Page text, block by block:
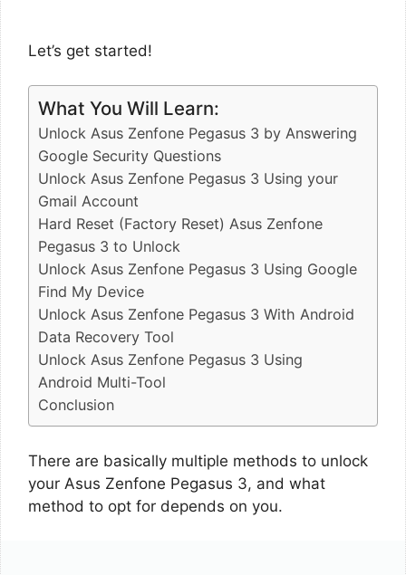
Let’s get started!
What You Will Learn:
Unlock Asus Zenfone Pegasus 3 by Answering
Google Security Questions
Unlock Asus Zenfone Pegasus 3 Using your
Gmail Account
Hard Reset (Factory Reset) Asus Zenfone
Pegasus 3 to Unlock
Unlock Asus Zenfone Pegasus 3 Using Google
Find My Device
Unlock Asus Zenfone Pegasus 3 With Android
Data Recovery Tool
Unlock Asus Zenfone Pegasus 3 Using
Android Multi-Tool
Conclusion
There are basically multiple methods to unlock
your Asus Zenfone Pegasus 3, and what
method to opt for depends on you.